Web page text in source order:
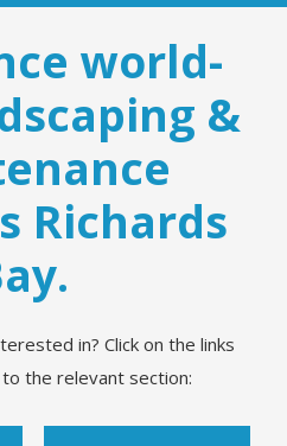
world-
&
Richards
in? Click on the links
the relevant section: